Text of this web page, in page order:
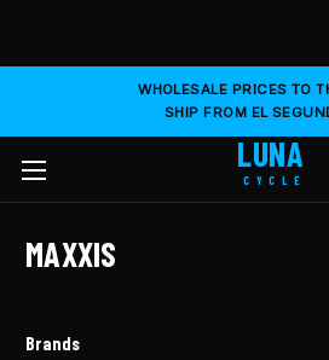
WHOLESALE PRICES TO
SHIP FROM EL
LUNA
CYCLE
MAXXIS
Brands